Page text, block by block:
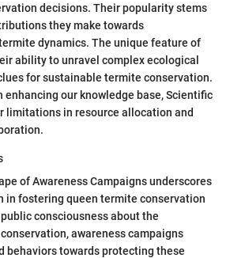
decisions. Their popularity stems
they make towards
dynamics. The unique feature of
ability to unravel complex ecological
for sustainable termite conservation.
enhancing our knowledge base, Scientific
limitations in resource allocation and
of Awareness Campaigns underscores
in fostering queen termite conservation
consciousness about the
awareness campaigns
behaviors towards protecting these